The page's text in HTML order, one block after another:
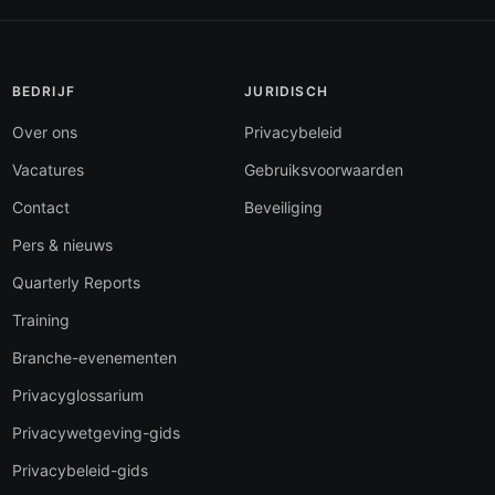
BEDRIJF
Over ons
Vacatures
Contact
Pers & nieuws
Quarterly Reports
Training
Branche-evenementen
Privacyglossarium
Privacywetgeving-gids
Privacybeleid-gids
JURIDISCH
Privacybeleid
Gebruiksvoorwaarden
Beveiliging